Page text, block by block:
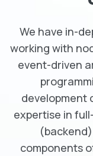
We have in-
working with
event-driven
development
expertise in
components